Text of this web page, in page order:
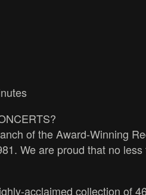
of the Award-Winning
We are proud that no
acclaimed collection of